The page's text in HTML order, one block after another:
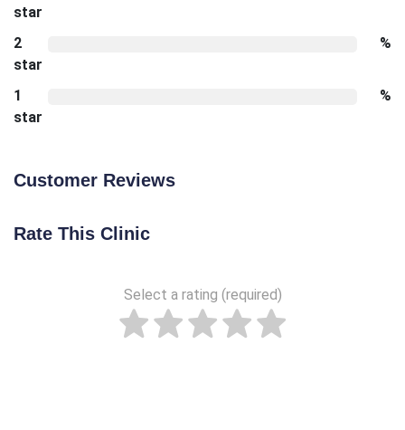
star
2
star
%
1
star
%
Customer Reviews
Rate This Clinic
Select a rating (required)